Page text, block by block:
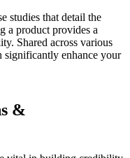
studies that detail the
a product provides a
Shared across various
significantly enhance your
&